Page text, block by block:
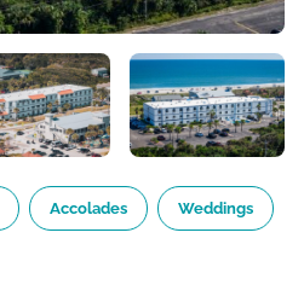
Accolades Weddings